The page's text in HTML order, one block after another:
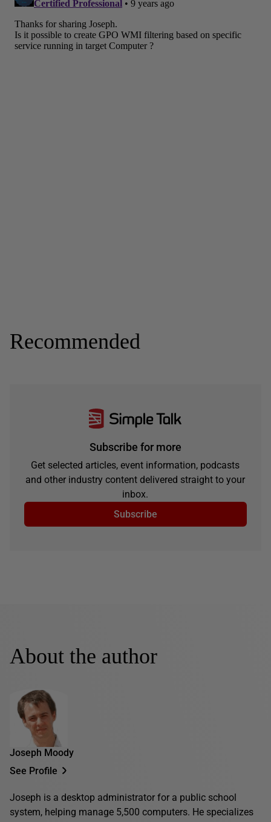
Recommended
Subscribe for more
Get selected articles, event information, podcasts
and other industry content delivered straight to your
inbox.
Subscribe
About the author
Joseph Moody
See Profile
Joseph is a desktop administrator for a public school
system, helping manage 5,500 computers. He specializes